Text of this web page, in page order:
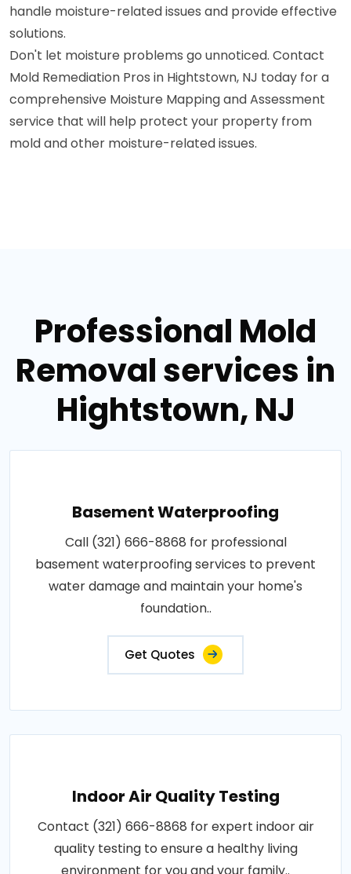
handle moisture-related issues and provide effective
solutions.
Don't let moisture problems go unnoticed. Contact
Mold Remediation Pros in Hightstown, NJ today for a
comprehensive Moisture Mapping and Assessment
service that will help protect your property from
mold and other moisture-related issues.
Professional Mold
Removal services in
Hightstown, NJ
Basement Waterproofing
Call (321) 666-8868 for professional
basement waterproofing services to prevent
water damage and maintain your home's
foundation..
Get Quotes
Indoor Air Quality Testing
Contact (321) 666-8868 for expert indoor air
quality testing to ensure a healthy living
environment for you and your family..